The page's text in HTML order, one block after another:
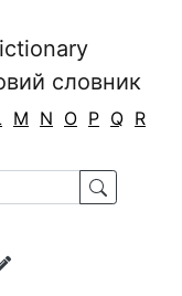
словник
M N O P Q R